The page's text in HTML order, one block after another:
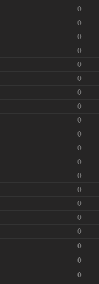
0
0
0
0
0
0
0
0
0
0
0
0
0
0
0
0
0
0
0
0